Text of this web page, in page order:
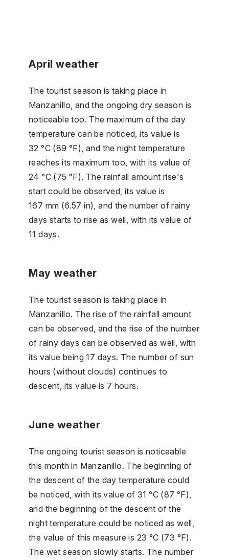
April weather
The tourist season is taking place in
Manzanillo, and the ongoing dry season is
noticeable too. The maximum of the day
temperature can be noticed, its value is
32 °C (89 °F), and the night temperature
reaches its maximum too, with its value of
24 °C (75 °F). The rainfall amount rise's
start could be observed, its value is
167 mm (6.57 in), and the number of rainy
days starts to rise as well, with its value of
11 days.
May weather
The tourist season is taking place in
Manzanillo. The rise of the rainfall amount
can be observed, and the rise of the number
of rainy days can be observed as well, with
its value being 17 days. The number of sun
hours (without clouds) continues to
descent, its value is 7 hours.
June weather
The ongoing tourist season is noticeable
this month in Manzanillo. The beginning of
the descent of the day temperature could
be noticed, with its value of 31 °C (87 °F),
and the beginning of the descent of the
night temperature could be noticed as well,
the value of this measure is 23 °C (73 °F).
The wet season slowly starts. The number